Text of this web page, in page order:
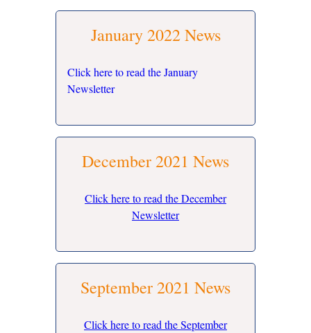
January 2022 News
Click here to read the January
Newsletter
December 2021 News
Click here to read the December
Newsletter
September 2021 News
Click here to read the September